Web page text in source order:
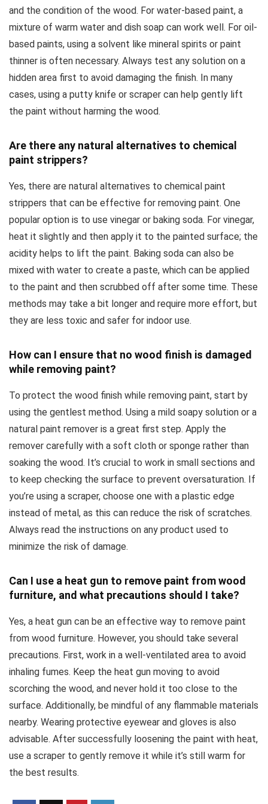
and the condition of the wood. For water-based paint, a
mixture of warm water and dish soap can work well. For oil-
based paints, using a solvent like mineral spirits or paint
thinner is often necessary. Always test any solution on a
hidden area first to avoid damaging the finish. In many
cases, using a putty knife or scraper can help gently lift
the paint without harming the wood.
Are there any natural alternatives to chemical
paint strippers?
Yes, there are natural alternatives to chemical paint
strippers that can be effective for removing paint. One
popular option is to use vinegar or baking soda. For vinegar,
heat it slightly and then apply it to the painted surface; the
acidity helps to lift the paint. Baking soda can also be
mixed with water to create a paste, which can be applied
to the paint and then scrubbed off after some time. These
methods may take a bit longer and require more effort, but
they are less toxic and safer for indoor use.
How can I ensure that no wood finish is damaged
while removing paint?
To protect the wood finish while removing paint, start by
using the gentlest method. Using a mild soapy solution or a
natural paint remover is a great first step. Apply the
remover carefully with a soft cloth or sponge rather than
soaking the wood. It’s crucial to work in small sections and
to keep checking the surface to prevent oversaturation. If
you’re using a scraper, choose one with a plastic edge
instead of metal, as this can reduce the risk of scratches.
Always read the instructions on any product used to
minimize the risk of damage.
Can I use a heat gun to remove paint from wood
furniture, and what precautions should I take?
Yes, a heat gun can be an effective way to remove paint
from wood furniture. However, you should take several
precautions. First, work in a well-ventilated area to avoid
inhaling fumes. Keep the heat gun moving to avoid
scorching the wood, and never hold it too close to the
surface. Additionally, be mindful of any flammable materials
nearby. Wearing protective eyewear and gloves is also
advisable. After successfully loosening the paint with heat,
use a scraper to gently remove it while it’s still warm for
the best results.